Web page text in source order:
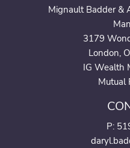
Mignault Badder &
3179
London,
IG Wealth
Mutual
P: